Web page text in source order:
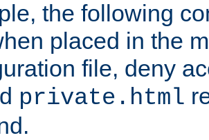
the following
placed in the
file, deny
private.html